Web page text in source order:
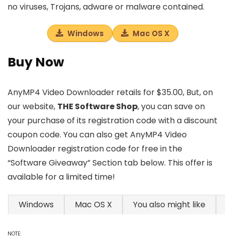
no viruses, Trojans, adware or malware contained.
Windows Mac OS X
Buy Now
AnyMP4 Video Downloader retails for $35.00, But, on
our website, THE Software Shop, you can save on
your purchase of its registration code with a discount
coupon code. You can also get AnyMP4 Video
Downloader registration code for free in the
“Software Giveaway” Section tab below. This offer is
available for a limited time!
Windows Mac OS X You also might like
NOTE: